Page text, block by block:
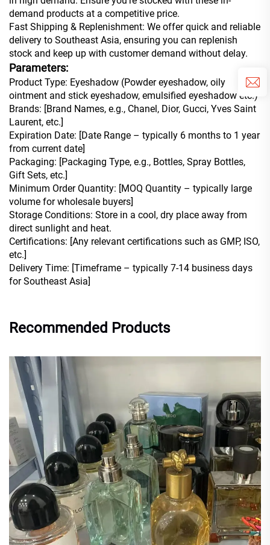
demand products at a competitive price.
Fast Shipping & Replenishment: We offer quick and reliable
delivery to Southeast Asia, ensuring you can replenish
stock and keep up with customer demand without delay.
Parameters:
Product Type: Eyeshadow (Powder eyeshadow, oily
ointment and stick eyeshadow, emulsified eyeshadow etc.)
Brands: [Brand Names, e.g., Chanel, Dior, Gucci, Yves Saint
Laurent, etc.]
Expiration Date: [Date Range – typically 6 months to 1 year
from current date]
Packaging: [Packaging Type, e.g., Bottles, Spray Bottles,
Gift Sets, etc.]
Minimum Order Quantity: [MOQ Quantity – typically large
volume for wholesale buyers]
Storage Conditions: Store in a cool, dry place away from
direct sunlight and heat.
Certifications: [Any relevant certifications such as GMP, ISO,
etc.]
Delivery Time: [Timeframe – typically 7-14 business days
for Southeast Asia]
Recommended Products